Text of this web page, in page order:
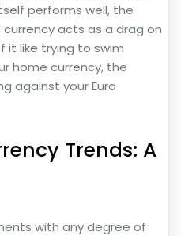
performs well, the
acts as a drag on
it like trying to swim
home currency, the
against your Euro
Trends: A
with any degree of